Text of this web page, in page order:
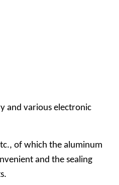
and various electronic
of which the aluminum
and the sealing